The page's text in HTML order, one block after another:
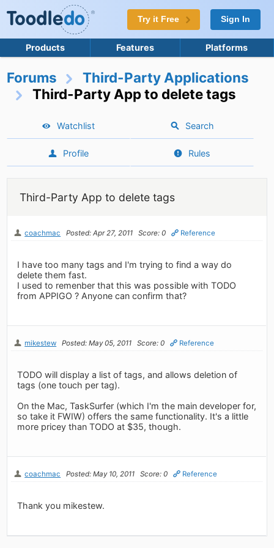
Try it Free Sign In
Products Features Platforms
Forums
Third-Party Applications
Third-Party App to delete tags
Watchlist Search
Profile Rules
Third-Party App to delete tags
coachmac Posted: Apr 27, 2011 Score: 0 Reference
I have too many tags and I'm trying to find a way do
delete them fast.
I used to remenber that this was possible with TODO
from APPIGO ? Anyone can confirm that?
mikestew Posted: May 05, 2011 Score: 0 Reference
TODO will display a list of tags, and allows deletion of
tags (one touch per tag).
On the Mac, TaskSurfer (which I'm the main developer for,
so take it FWIW) offers the same functionality. It's a little
more pricey than TODO at $35, though.
coachmac Posted: May 10, 2011 Score: 0 Reference
Thank you mikestew.